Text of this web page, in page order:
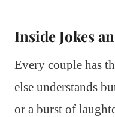
Inside Jokes
Every couple has
else understands
or a burst of